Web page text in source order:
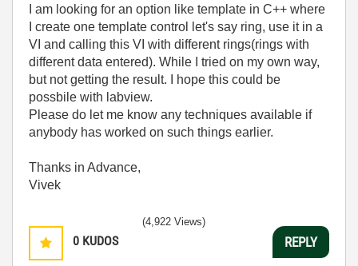
I am looking for an option like template in C++ where
I create one template control let's say ring, use it in a
VI and calling this VI with different rings(rings with
different data entered). While I tried on my own way,
but not getting the result. I hope this could be
possbile with labview.
Please do let me know any techniques available if
anybody has worked on such things earlier.
Thanks in Advance,
Vivek
0 KUDOS
(4,922 Views)
REPLY